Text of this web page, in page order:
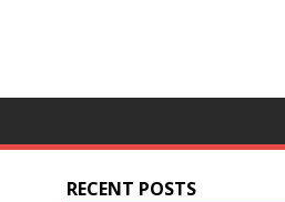
RECENT POSTS